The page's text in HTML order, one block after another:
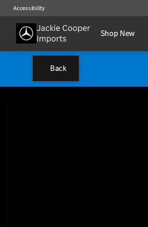
Accessibility
Shop New
Back